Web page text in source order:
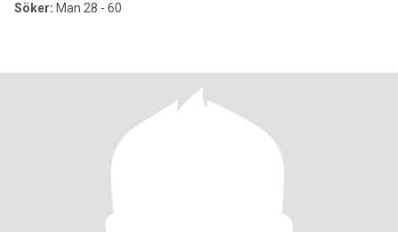
Söker: Man 28 - 60